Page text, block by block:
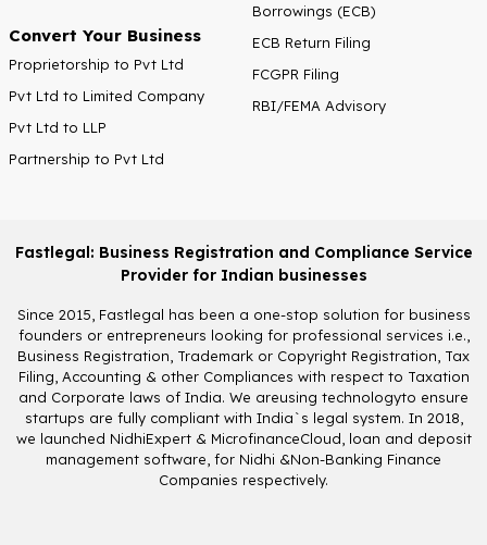
Convert Your Business
Proprietorship to Pvt Ltd
Pvt Ltd to Limited Company
Pvt Ltd to LLP
Partnership to Pvt Ltd
Borrowings (ECB)
ECB Return Filing
FCGPR Filing
RBI/FEMA Advisory
Fastlegal: Business Registration and Compliance Service
Provider for Indian businesses
Since 2015, Fastlegal has been a one-stop solution for business
founders or entrepreneurs looking for professional services i.e.,
Business Registration, Trademark or Copyright Registration, Tax
Filing, Accounting & other Compliances with respect to Taxation
and Corporate laws of India. We areusing technologyto ensure
startups are fully compliant with India`s legal system. In 2018,
we launched NidhiExpert & MicrofinanceCloud, loan and deposit
management software, for Nidhi &Non-Banking Finance
Companies respectively.